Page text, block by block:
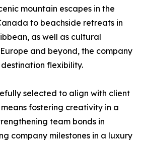
mountain escapes in the
to beachside retreats in
as well as cultural
and beyond, the company
flexibility.
selected to align with client
fostering creativity in a
team bonds in
company milestones in a luxury